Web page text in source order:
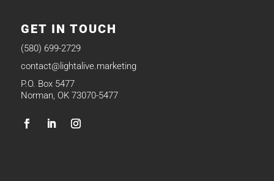
GET IN TOUCH
(580) 699-2729
contact@lightalive.marketing
P.O. Box 5477
Norman, OK 73070-5477